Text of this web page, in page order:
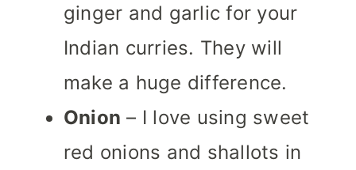
ginger and garlic for your
Indian curries. They will
make a huge difference.
Onion – I love using sweet
red onions and shallots in